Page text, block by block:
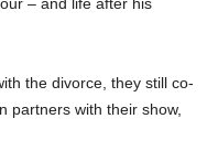
the divorce, they still co-
partners with their show,